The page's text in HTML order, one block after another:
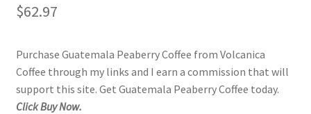
My account
Privacy Policy
Shop
$62.97
Purchase Guatemala Peaberry Coffee from Volcanica
Coffee through my links and I earn a commission that will
support this site. Get Guatemala Peaberry Coffee today.
Click Buy Now.